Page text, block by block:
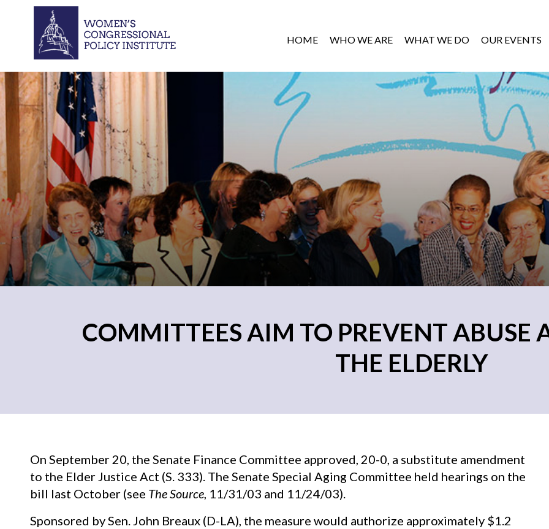
HOME WHO WE ARE WHAT WE DO OUR EVENTS
COMMITTEES AIM TO PREVENT ABUSE
THE ELDERLY
On September 20, the Senate Finance Committee approved, 20-0, a substitute amendment
to the Elder Justice Act (S. 333). The Senate Special Aging Committee held hearings on the
bill last October (see The Source, 11/31/03 and 11/24/03).
Sponsored by Sen. John Breaux (D-LA), the measure would authorize approximately $1.2